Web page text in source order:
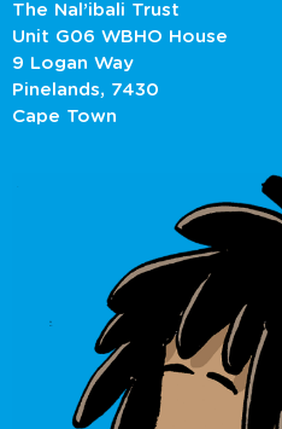
The Nal’ibali Trust
Unit G06 WBHO House
9 Logan Way
Pinelands, 7430
Cape Town